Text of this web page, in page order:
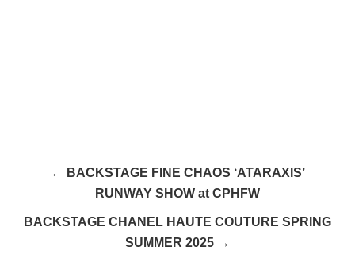
← BACKSTAGE FINE CHAOS ‘ATARAXIS’
RUNWAY SHOW at CPHFW
BACKSTAGE CHANEL HAUTE COUTURE SPRING
SUMMER 2025 →